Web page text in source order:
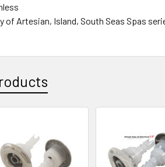
of Artesian, Island, South Seas Spas